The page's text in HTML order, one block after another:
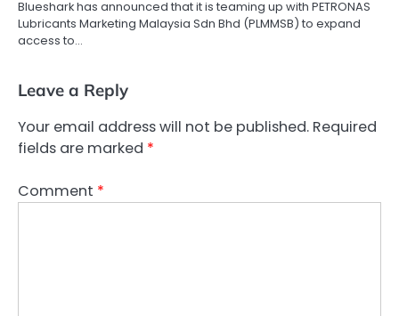
Blueshark has announced that it is teaming up with PETRONAS
Lubricants Marketing Malaysia Sdn Bhd (PLMMSB) to expand
access to…
Leave a Reply
Your email address will not be published. Required
fields are marked *
Comment *